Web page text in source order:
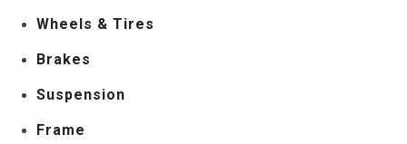
Wheels & Tires
Brakes
Suspension
Frame